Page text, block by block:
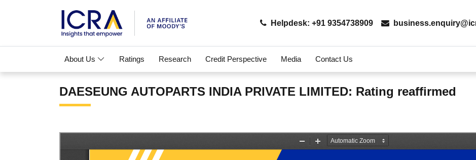
Helpdesk: +91 9354738909
About Us Ratings Research Credit Perspective Media Contact Us
DAESEUNG AUTOPARTS INDIA PRIVATE LIMITED: Rating reaffirmed